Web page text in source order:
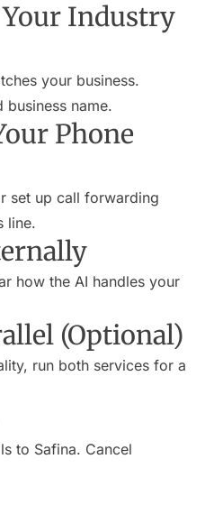
Your Industry
your business.
business name.
Phone
set up call forwarding
line.
how the AI handles your
(Optional)
run both services for a
to Safina. Cancel